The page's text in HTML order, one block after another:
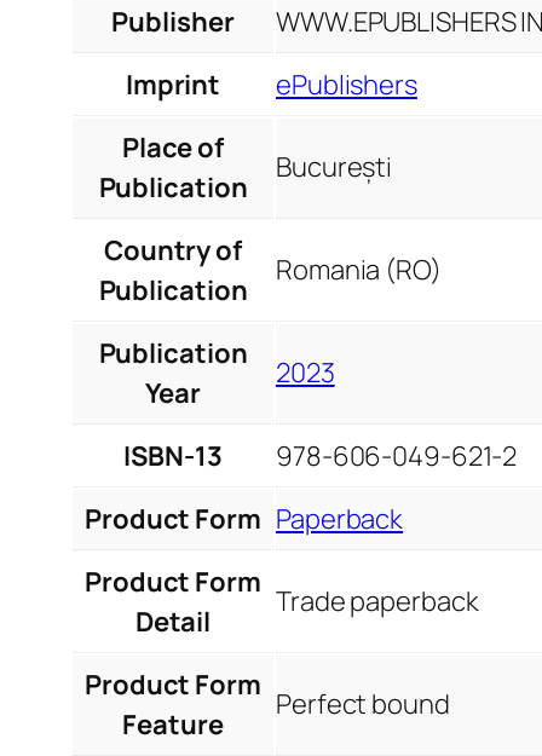
Publisher
WWW.EPUBLISHERS
Imprint
ePublishers
Place of
Publication
București
Country of
Publication
Romania (RO)
Publication
Year
2023
ISBN-13
978-606-049-621-2
Product Form Paperback
Product Form
Detail
Trade paperback
Product Form
Feature
Perfect bound